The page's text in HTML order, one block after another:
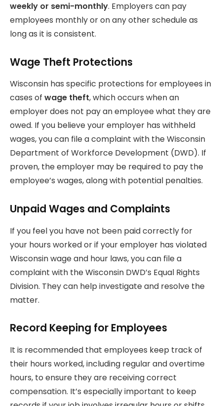
weekly or semi-monthly. Employers can pay
employees monthly or on any other schedule as
long as it is consistent.
Wage Theft Protections
Wisconsin has specific protections for employees in
cases of wage theft, which occurs when an
employer does not pay an employee what they are
owed. If you believe your employer has withheld
wages, you can file a complaint with the Wisconsin
Department of Workforce Development (DWD). If
proven, the employer may be required to pay the
employee’s wages, along with potential penalties.
Unpaid Wages and Complaints
If you feel you have not been paid correctly for
your hours worked or if your employer has violated
Wisconsin wage and hour laws, you can file a
complaint with the Wisconsin DWD’s Equal Rights
Division. They can help investigate and resolve the
matter.
Record Keeping for Employees
It is recommended that employees keep track of
their hours worked, including regular and overtime
hours, to ensure they are receiving correct
compensation. It’s especially important to keep